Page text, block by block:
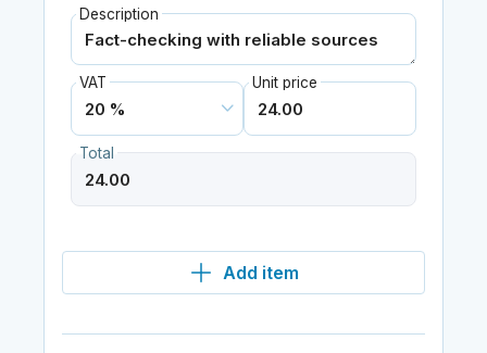
Description
VAT Unit price
Total
Add item